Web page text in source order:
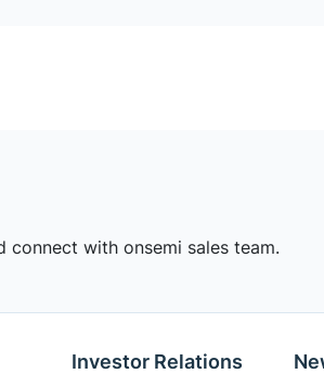
with onsemi sales team.
Investor Relations